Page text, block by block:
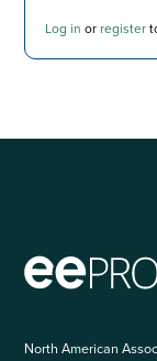
Log in or register
North American